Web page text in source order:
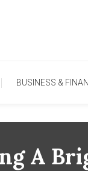
BUSINESS &
A